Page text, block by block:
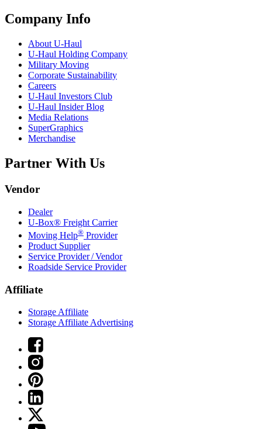
Company Info
About U-Haul
U-Haul Holding Company
Military Moving
Corporate Sustainability
Careers
U-Haul Investors Club
U-Haul Insider Blog
Media Relations
SuperGraphics
Merchandise
Partner With Us
Vendor
Dealer
U-Box® Freight Carrier
Moving Help® Provider
Product Supplier
Service Provider / Vendor
Roadside Service Provider
Affiliate
Storage Affiliate
Storage Affiliate Advertising